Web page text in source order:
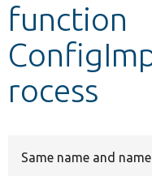
Develop for
function
rocess
Same name and